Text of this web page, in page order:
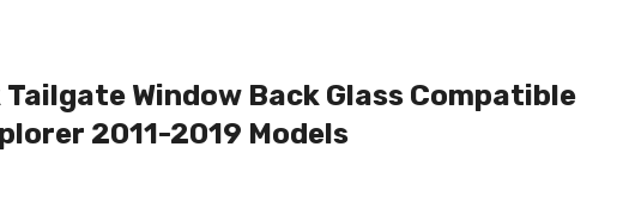
Window Back Glass Compatible
2011-2019 Models